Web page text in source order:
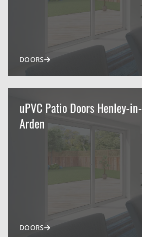
DOORS
uPVC Patio Doors Henley-in-
Arden
DOORS